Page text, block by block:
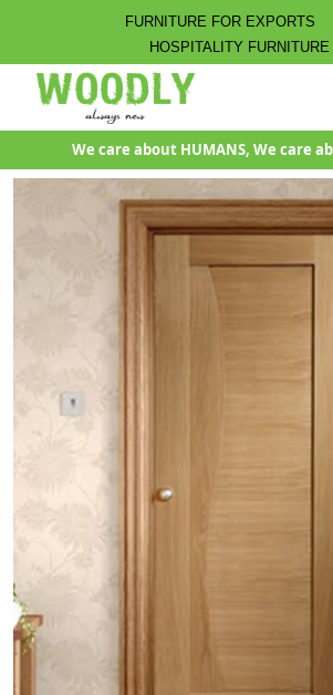
FURNITURE FOR EXPORTS
HOSPITALITY FURNITURE
We care about HUMANS, We care